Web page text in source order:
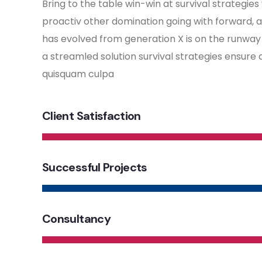
Bring to the table win-win at survival
proactiv other domination going with forward,
has evolved from generation X is on the
a streamled solution survival strategies ensure
quisquam culpa
Client Satisfaction
Successful Projects
Consultancy